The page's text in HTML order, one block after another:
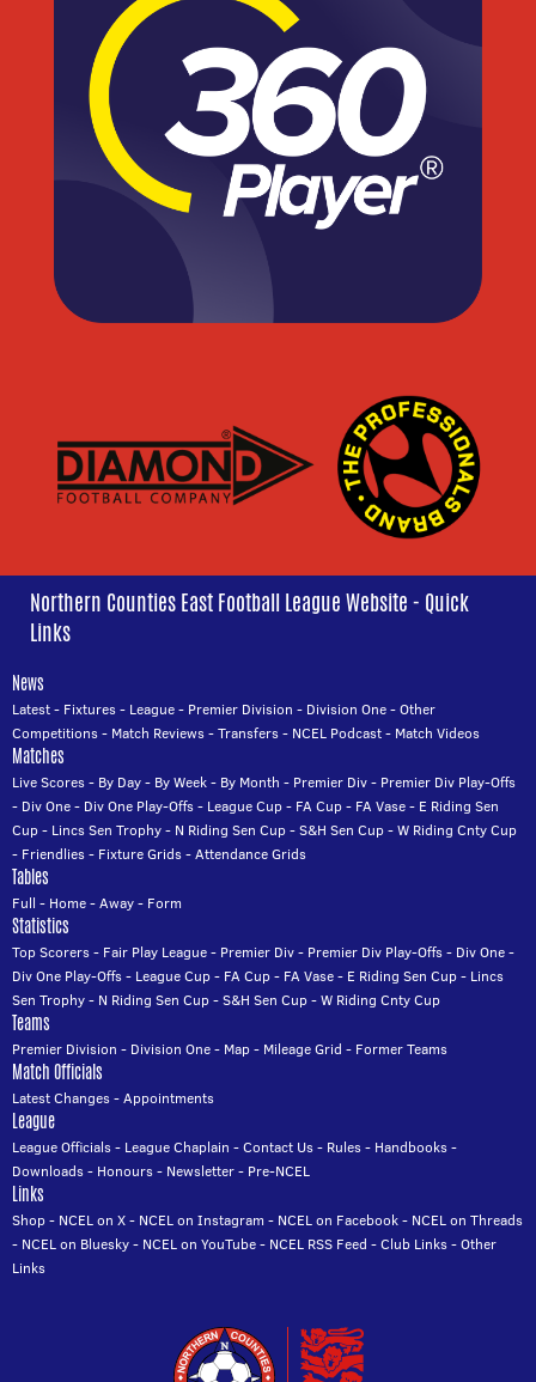
Northern Counties East Football League Website - Quick
Links
News
Latest- Fixtures- League- Premier Division - Division One-Other
Competitions- Match Reviews-Transfers- NCEL Podcast- Match Videos
Matches
Live Scores- By Day- By Week- By Month - Premier Div- Premier Div Play-Offs
- Div One- Div One Play-Offs- League Cup- FA Cup- FA Vase- E Riding Sen
Cup- Lincs Sen Trophy- N Riding Sen Cup-S&H Sen Cup-W Riding Cnty Cup
- Friendlies- Fixture Grids-Attendance Grids
Tables
Full - Home-Away- Form
Statistics
Top Scorers- Fair Play League- Premier Div- Premier Div Play-Offs- Div One-
Div One Play-Offs- League Cup- FA Cup- FA Vase- E Riding Sen Cup- Lincs
Sen Trophy- N Riding Sen Cup-S&H Sen Cup-W Riding Cnty Cup
Teams
Premier Division - Division One- Map- Mileage Grid - Former Teams
Match Officials
Latest Changes-Appointments
League
League Officials- League Chaplain -Contact Us- Rules- Handbooks-
Downloads- Honours- Newsletter- Pre-NCEL
Links
Shop- NCEL on X- NCEL on Instagram - NCEL on Facebook- NCEL on Threads
- NCEL on Bluesky- NCEL on YouTube- NCEL RSS Feed -Club Links-Other
Links